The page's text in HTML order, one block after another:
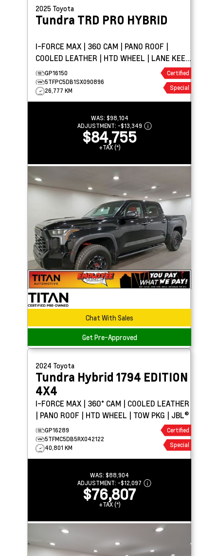
2025 Toyota
Tundra TRD PRO HYBRID
I-FORCE MAX | 360 CAM | PANO ROOF |
COOLED LEATHER | HTD WHEEL | LANE KEEP
ASSIST
GP16150
5TFPC5DB1SX090896
26,777 KM
Certified
Special
WAS: $98,104
ADJUSTMENT: -$13,349
$84,755
+TAX (*)
Chat With Sales
Get Pre-Approved
2024 Toyota
Tundra Hybrid 1794 EDITION
4X4
I-FORCE MAX | 360° CAM | COOLED LEATHER
| PANO ROOF | HTD WHEEL | TOW PKG | JBL®
GP16289
5TFMC5DB5RX042122
40,801 KM
Certified
Special
WAS: $88,904
ADJUSTMENT: -$12,097
$76,807
+TAX (*)